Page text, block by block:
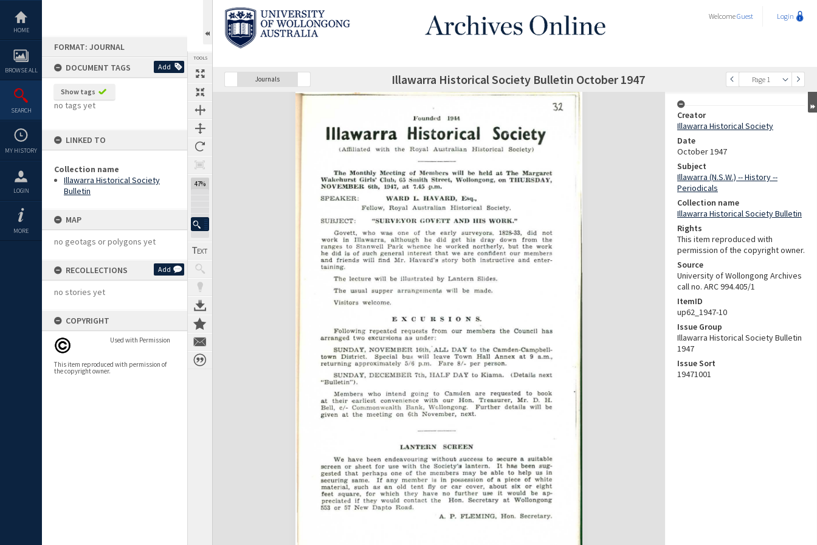
content
HOME
BROWSE ALL
SEARCH
MY HISTORY
LOGIN
MORE
FORMAT: JOURNAL
DOCUMENT TAGS
Add
Show tags
no tags yet
LINKED TO
Collection name
Illawarra Historical Society
Bulletin
MAP
no geotags or polygons yet
RECOLLECTIONS Add
no stories yet
COPYRIGHT
Used with Permission
This item reproduced with permission of
the copyright owner.
TOOLS
47%
WelcomeGuest Login
Journals
Previous Page Page 1
SelectNext Page Illawarra Historical Society Bulletin October 1947
Expand/collapse
Creator
Illawarra Historical Society
Date
October 1947
Subject
Illawarra (N.S.W.) -- History --
Periodicals
Collection name
Illawarra Historical Society Bulletin
Rights
This item reproduced with
permission of the copyright owner.
Source
University of Wollongong Archives
call no. ARC 994.405/1
ItemID
up62_1947-10
Issue Group
Illawarra Historical Society Bulletin
1947
Issue Sort
19471001